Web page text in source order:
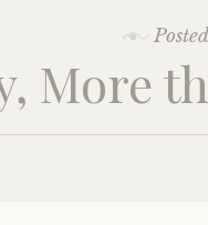
More